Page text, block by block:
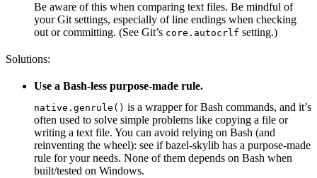
Be aware of this when comparing text files. Be mindful of
your Git settings, especially of line endings when checking
out or committing. (See Git’s core.autocrlf setting.)
Solutions:
Use a Bash-less purpose-made rule.
native.genrule() is a wrapper for Bash commands, and it’s
often used to solve simple problems like copying a file or
writing a text file. You can avoid relying on Bash (and
reinventing the wheel): see if bazel-skylib has a purpose-made
rule for your needs. None of them depends on Bash when
built/tested on Windows.